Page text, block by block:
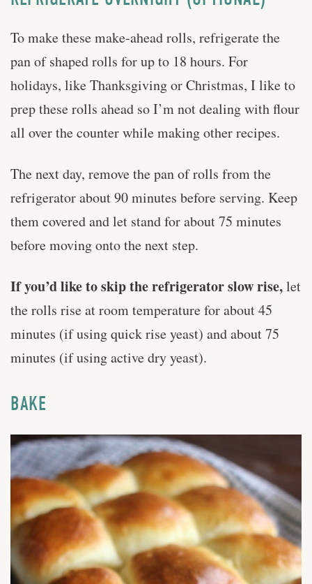
To make these make-ahead rolls, refrigerate the
pan of shaped rolls for up to 18 hours. For
holidays, like Thanksgiving or Christmas, I like to
prep these rolls ahead so I’m not dealing with flour
all over the counter while making other recipes.
The next day, remove the pan of rolls from the
refrigerator about 90 minutes before serving. Keep
them covered and let stand for about 75 minutes
before moving onto the next step.
If you’d like to skip the refrigerator slow rise,let
the rolls rise at room temperature for about 45
minutes (if using quick rise yeast) and about 75
minutes (if using active dry yeast).
BAKE